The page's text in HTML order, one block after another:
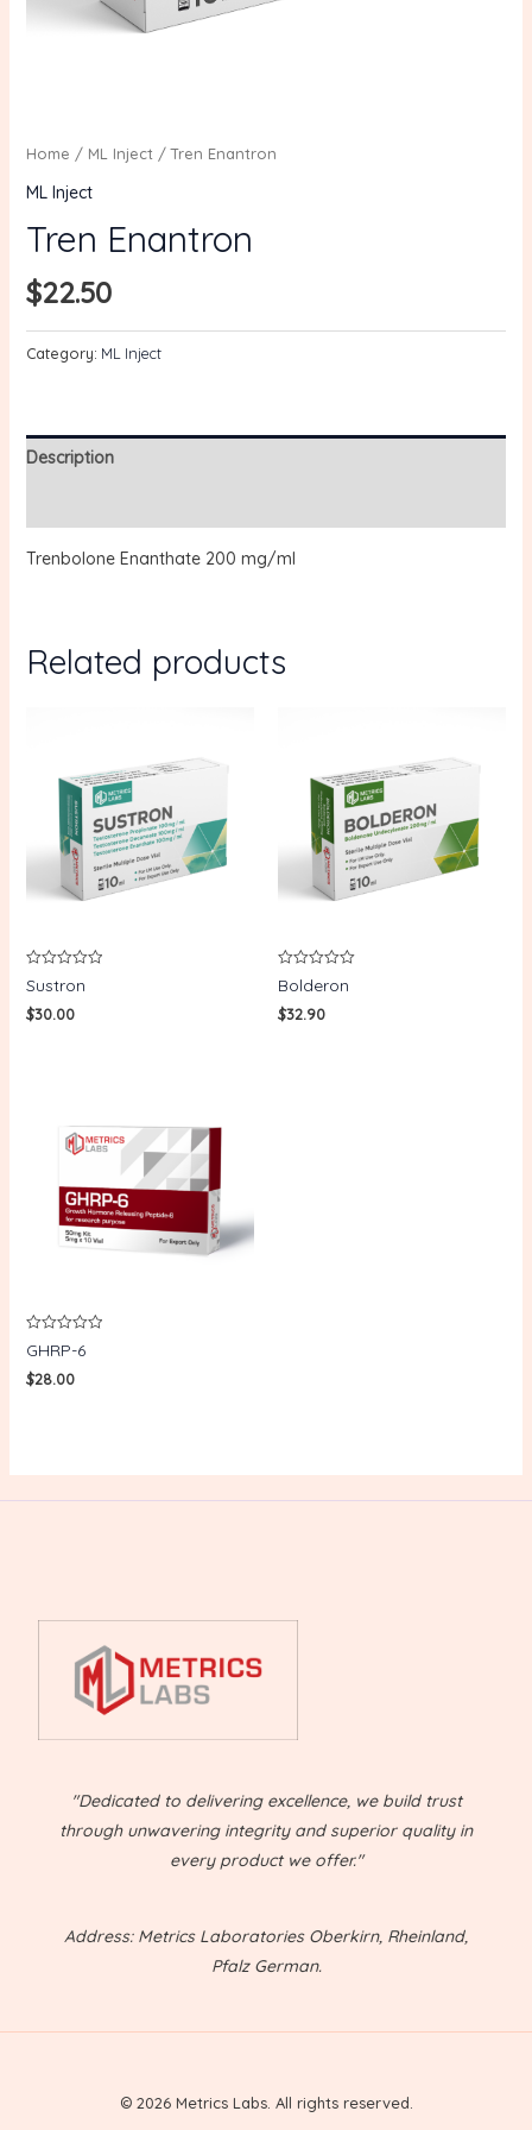
Home / ML Inject/ Tren Enantron
ML Inject
Tren Enantron
$22.50
Category: ML Inject
Description
Trenbolone Enanthate 200 mg/ml
Related products
Rated
0
out
of
Sustron
$30.00
Rated
0
out
of
Bolderon
$32.90
Rated
0
out
of
GHRP-6
$28.00
"Dedicated to delivering excellence, we build trust
through unwavering integrity and superior quality in
every product we offer."
Address: Metrics Laboratories Oberkirn, Rheinland,
Pfalz German.
© 2026 Metrics Labs. All rights reserved.